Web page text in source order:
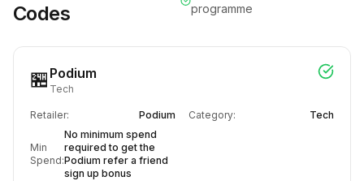
Codes
programme
🏪 Podium
Tech
Retailer: Podium Category: Tech
Min
Spend:
No minimum spend
required to get the
Podium refer a friend
sign up bonus